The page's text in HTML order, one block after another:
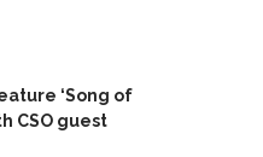
‘Song of
CSO guest